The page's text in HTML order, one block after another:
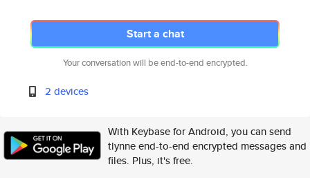
Start a chat
Your conversation will be end-to-end encrypted.
2 devices
With Keybase for Android, you can send
tlynne end-to-end encrypted messages and
files. Plus, it's free.